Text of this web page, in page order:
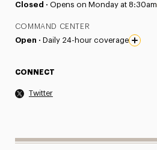
Closed · Opens on Monday at 8:30am
COMMAND CENTER
Open · Daily 24-hour coverage
CONNECT
Twitter